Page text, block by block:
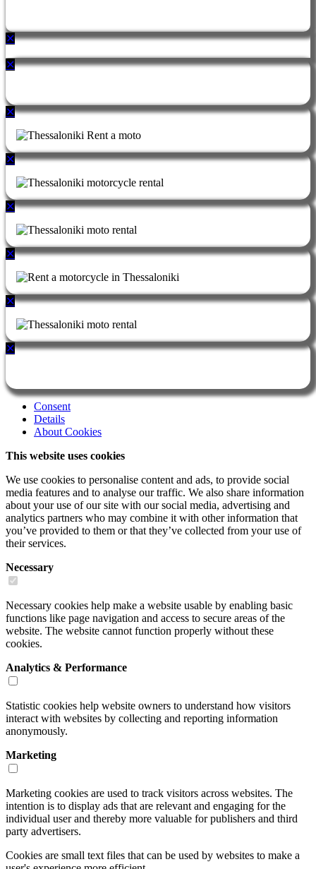
✕
✕
✕
✕
✕
✕
✕
✕
Consent
Details
About Cookies
This website uses cookies
We use cookies to personalise content and ads, to provide social
media features and to analyse our traffic. We also share information
about your use of our site with our social media, advertising and
analytics partners who may combine it with other information that
you’ve provided to them or that they’ve collected from your use of
their services.
Necessary
Necessary cookies help make a website usable by enabling basic
functions like page navigation and access to secure areas of the
website. The website cannot function properly without these
cookies.
Analytics & Performance
Statistic cookies help website owners to understand how visitors
interact with websites by collecting and reporting information
anonymously.
Marketing
Marketing cookies are used to track visitors across websites. The
intention is to display ads that are relevant and engaging for the
individual user and thereby more valuable for publishers and third
party advertisers.
Cookies are small text files that can be used by websites to make a